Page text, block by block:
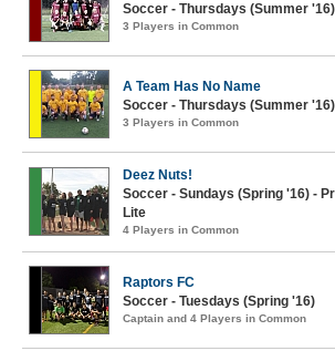
Soccer - Thursdays (Summer '16)
3 Players in Common
A Team Has No Name
Soccer - Thursdays (Summer '16)
3 Players in Common
Deez Nuts!
Soccer - Sundays (Spring '16) -
Lite
4 Players in Common
Raptors FC
Soccer - Tuesdays (Spring '16)
Captain and 4 Players in Common